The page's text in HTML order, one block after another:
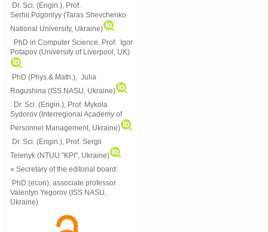
Dr. Sci. (Engin.), Prof.
Serhii Pogorilyy (Taras Shevchenko
National University, Ukraine)
PhD in Computer Science, Prof. Igor
Potapov (University of Liverpool, UK)
PhD (Phys.& Math.), Julia
Rogushina (ISS NASU, Ukraine)
Dr. Sci. (Engin.), Prof. Mykola
Sydorov (Interregional Academy of
Personnel Management, Ukraine)
Dr. Sci. (Engin.), Prof. Sergii
Telenyk (NTUU "KPI", Ukraine)
» Secretary of the editorial board:
PhD (econ), associate professor
Valentyn Yegorov (ISS NASU,
Ukraine)